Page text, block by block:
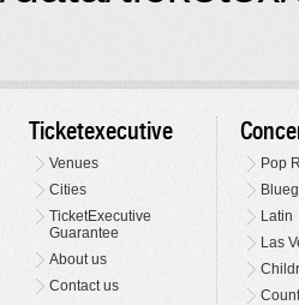
Ticketexecutive
Venues
Cities
TicketExecutive
Guarantee
About us
Contact us
Pop
Latin
Las